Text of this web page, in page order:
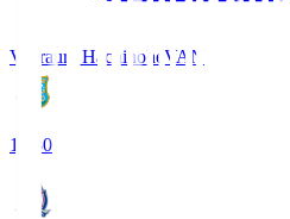
Vanraure Hachinohe VAN
18:30